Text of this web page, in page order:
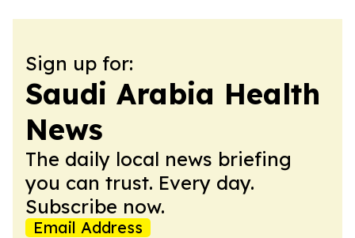
Sign up for:
Saudi Arabia Health
News
The daily local news briefing
you can trust. Every day.
Subscribe now.
Email Address